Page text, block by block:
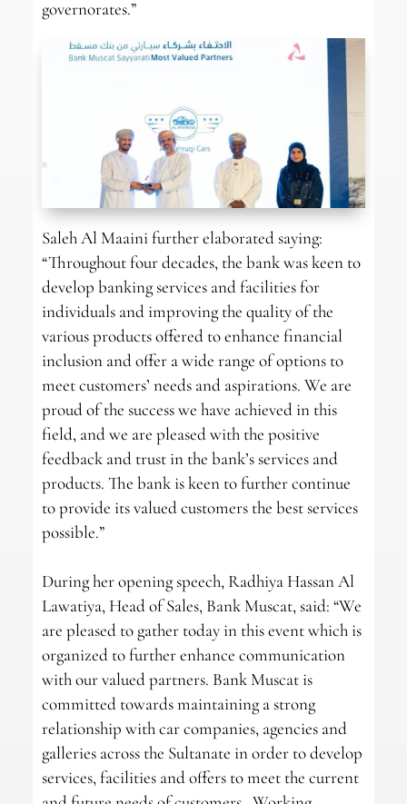
governorates.”
Saleh Al Maaini further elaborated saying:
“Throughout four decades, the bank was keen to
develop banking services and facilities for
individuals and improving the quality of the
various products offered to enhance financial
inclusion and offer a wide range of options to
meet customers’ needs and aspirations. We are
proud of the success we have achieved in this
field, and we are pleased with the positive
feedback and trust in the bank’s services and
products. The bank is keen to further continue
to provide its valued customers the best services
possible.”
During her opening speech, Radhiya Hassan Al
Lawatiya, Head of Sales, Bank Muscat, said: “We
are pleased to gather today in this event which is
organized to further enhance communication
with our valued partners. Bank Muscat is
committed towards maintaining a strong
relationship with car companies, agencies and
galleries across the Sultanate in order to develop
services, facilities and offers to meet the current